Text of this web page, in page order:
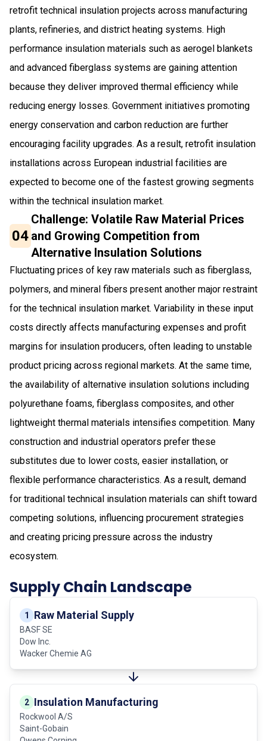
retrofit technical insulation projects across manufacturing
plants, refineries, and district heating systems. High
performance insulation materials such as aerogel blankets
and advanced fiberglass systems are gaining attention
because they deliver improved thermal efficiency while
reducing energy losses. Government initiatives promoting
energy conservation and carbon reduction are further
encouraging facility upgrades. As a result, retrofit insulation
installations across European industrial facilities are
expected to become one of the fastest growing segments
within the technical insulation market.
04
Challenge: Volatile Raw Material Prices
and Growing Competition from
Alternative Insulation Solutions
Fluctuating prices of key raw materials such as fiberglass,
polymers, and mineral fibers present another major restraint
for the technical insulation market. Variability in these input
costs directly affects manufacturing expenses and profit
margins for insulation producers, often leading to unstable
product pricing across regional markets. At the same time,
the availability of alternative insulation solutions including
polyurethane foams, fiberglass composites, and other
lightweight thermal materials intensifies competition. Many
construction and industrial operators prefer these
substitutes due to lower costs, easier installation, or
flexible performance characteristics. As a result, demand
for traditional technical insulation materials can shift toward
competing solutions, influencing procurement strategies
and creating pricing pressure across the industry
ecosystem.
Supply Chain Landscape
1 Raw Material Supply
BASF SE
Dow Inc.
Wacker Chemie AG
2 Insulation Manufacturing
Rockwool A/S
Saint-Gobain